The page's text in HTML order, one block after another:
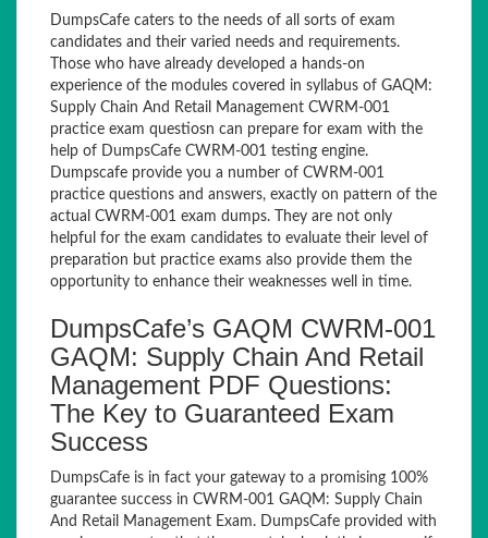
DumpsCafe caters to the needs of all sorts of exam
candidates and their varied needs and requirements.
Those who have already developed a hands-on
experience of the modules covered in syllabus of GAQM:
Supply Chain And Retail Management CWRM-001
practice exam questiosn can prepare for exam with the
help of DumpsCafe CWRM-001 testing engine.
Dumpscafe provide you a number of CWRM-001
practice questions and answers, exactly on pattern of the
actual CWRM-001 exam dumps. They are not only
helpful for the exam candidates to evaluate their level of
preparation but practice exams also provide them the
opportunity to enhance their weaknesses well in time.
DumpsCafe’s GAQM CWRM-001
GAQM: Supply Chain And Retail
Management PDF Questions:
The Key to Guaranteed Exam
Success
DumpsCafe is in fact your gateway to a promising 100%
guarantee success in CWRM-001 GAQM: Supply Chain
And Retail Management Exam. DumpsCafe provided with